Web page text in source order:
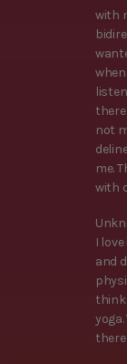
with
not
me.
with
I
and
think
yoga.